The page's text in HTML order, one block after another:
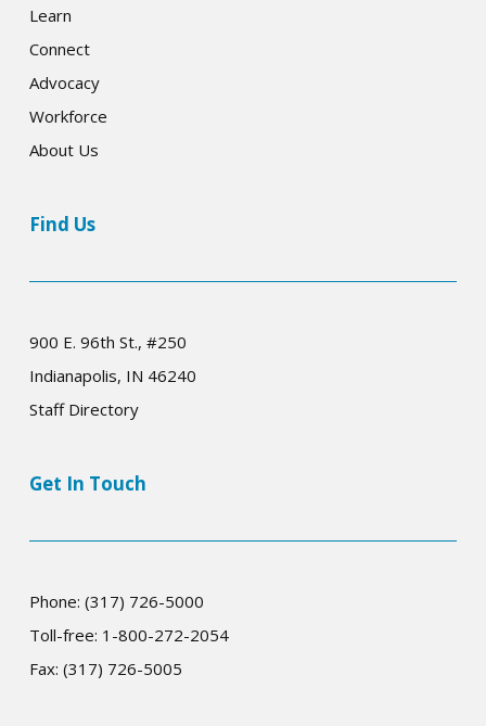
Learn
Connect
Advocacy
Workforce
About Us
Find Us
900 E. 96th St., #250
Indianapolis, IN 46240
Staff Directory
Get In Touch
Phone: (317) 726-5000
Toll-free: 1-800-272-2054
Fax: (317) 726-5005